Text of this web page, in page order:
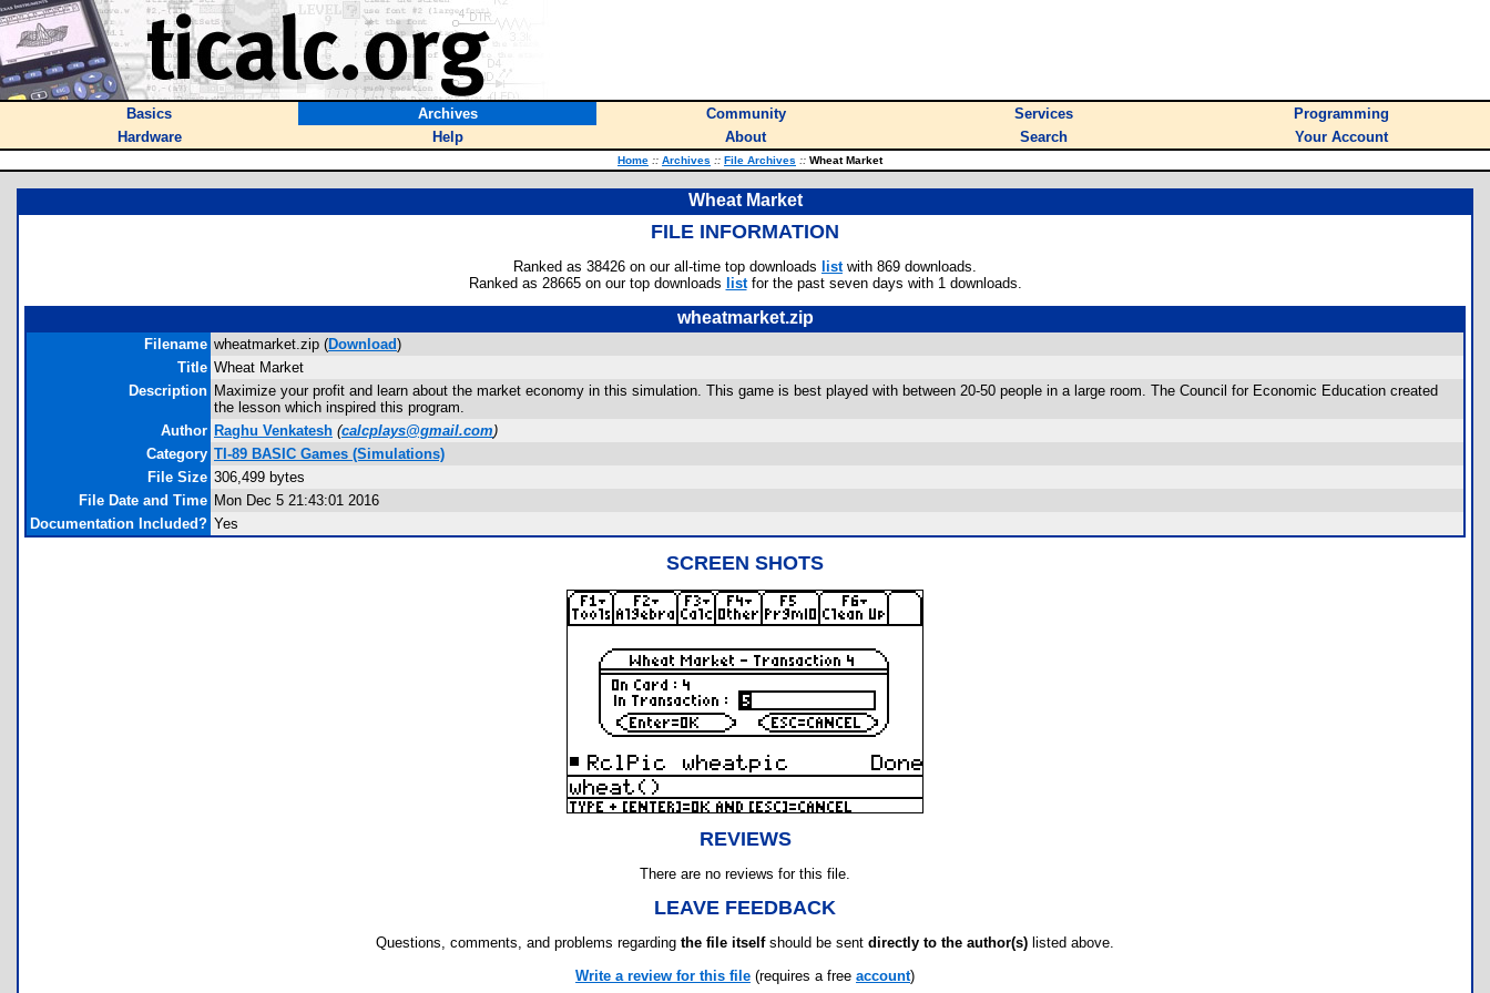
Basics Archives Community Services
Programming
Hardware
Help About Search Your Account
Home :: Archives :: File Archives :: Wheat Market
Wheat Market
FILE INFORMATION
Ranked as 38426 on our all-time top downloads listwith 869 downloads.
Ranked as 28665 on our top downloads listfor the past seven days with 1 downloads.
wheatmarket.zip
Filename wheatmarket.zip (Download)
Title Wheat Market
Description Maximize your profit and learn about the market economy in this simulation. This game is best played with between 20-50 people in a large room. The Council for Economic Education created
the lesson which inspired this program.
Author Raghu Venkatesh (calcplays@gmail.com)
Category TI-89 BASIC Games (Simulations)
File Size 306,499 bytes
File Date and Time Mon Dec 5 21:43:01 2016
Documentation Included? Yes
SCREEN SHOTS
REVIEWS
There are no reviews for this file.
LEAVE FEEDBACK
Questions, comments, and problems regarding the file itselfshould be sent directly to the author(s) listed above.
Write a review for this file (requires a free account)